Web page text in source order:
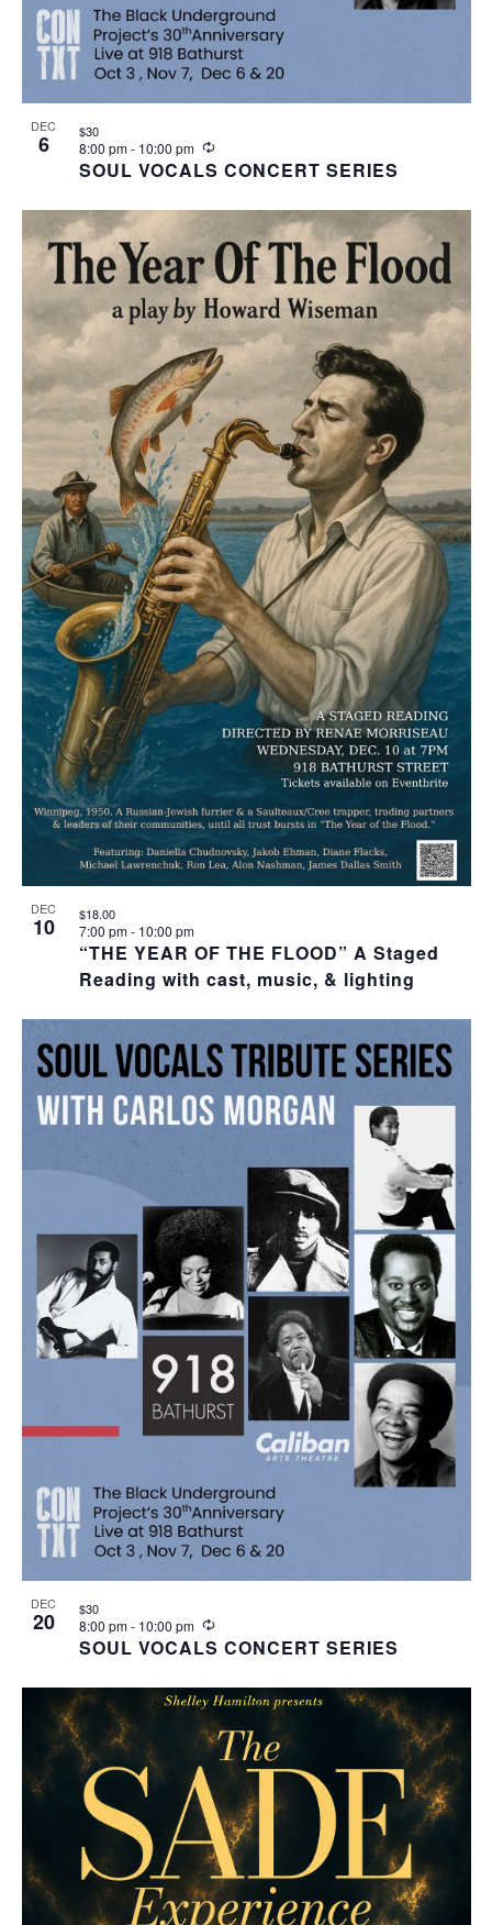
DEC
6
SOUL VOCALS CONCERT SERIES
8:00 pm- 10:00 pm Recurring
$30
DEC
10
“THE YEAR OF THE FLOOD” A Staged
Reading with cast, music, & lighting
7:00 pm- 10:00 pm
$18.00
DEC
20
SOUL VOCALS CONCERT SERIES
8:00 pm- 10:00 pm Recurring
$30